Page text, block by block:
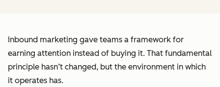
Inbound marketing gave teams a framework for
earning attention instead of buying it. That fundamental
principle hasn’t changed, but the environment in which
it operates has.